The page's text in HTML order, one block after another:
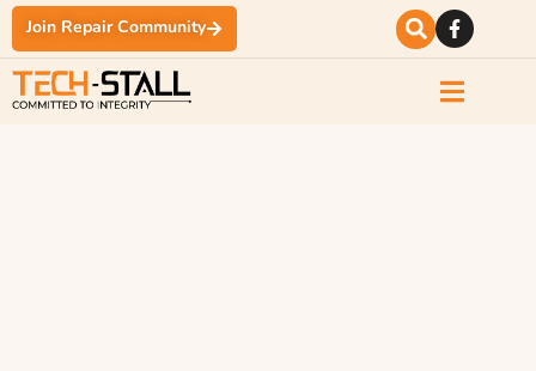
Join Repair Community